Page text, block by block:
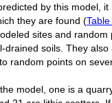
by this model,
they are found (
sites and
soils. They
random points on
model, one is a